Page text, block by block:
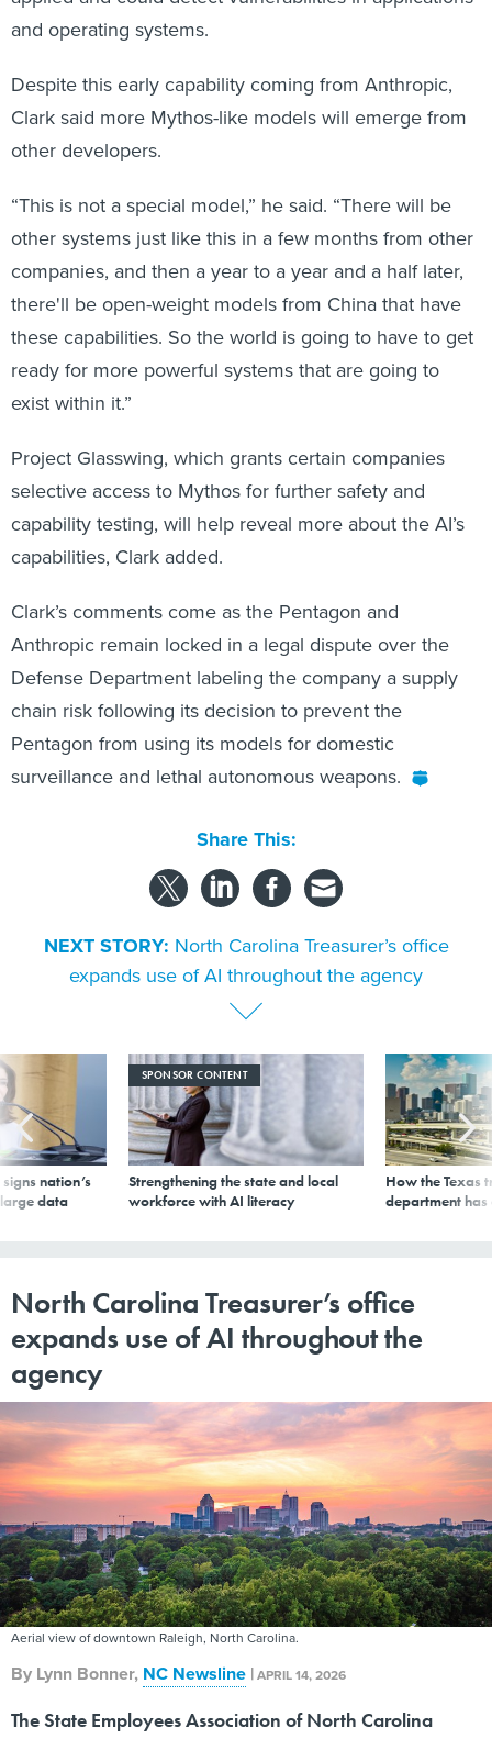
and operating systems.
Despite this early capability coming from Anthropic,
Clark said more Mythos-like models will emerge from
other developers.
“This is not a special model,” he said. “There will be
other systems just like this in a few months from other
companies, and then a year to a year and a half later,
there'll be open-weight models from China that have
these capabilities. So the world is going to have to get
ready for more powerful systems that are going to
exist within it.”
Project Glasswing, which grants certain companies
selective access to Mythos for further safety and
capability testing, will help reveal more about the AI’s
capabilities, Clark added.
Clark’s comments come as the Pentagon and
Anthropic remain locked in a legal dispute over the
Defense Department labeling the company a supply
chain risk following its decision to prevent the
Pentagon from using its models for domestic
surveillance and lethal autonomous weapons.
Share This:
NEXT STORY: North Carolina Treasurer’s office
expands use of AI throughout the agency
nation’s
data
SPONSOR CONTENT
Strengthening the state and local
workforce with AI literacy
How the Texas
department
North Carolina Treasurer’s office
expands use of AI throughout the
agency
Aerial view of downtown Raleigh, North Carolina.
By Lynn Bonner, NC Newsline |APRIL 14, 2026
The State Employees Association of North Carolina